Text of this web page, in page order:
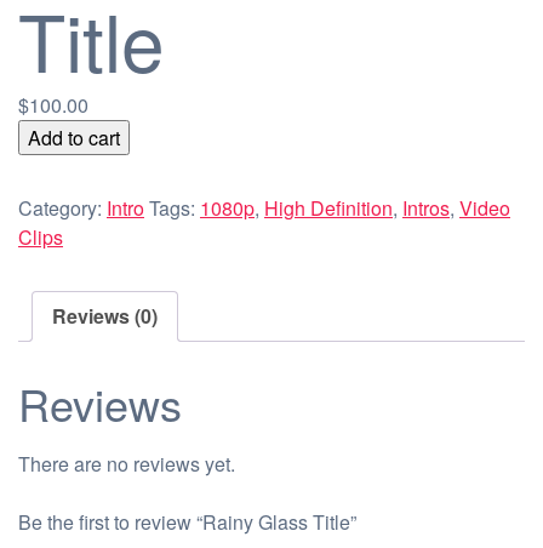
Title
$100.00
Rainy
Glass
quantity
Add to cart
Category: IntroTags: 1080p, High Definition, Intros, Video
Clips
Reviews (0)
Reviews
There are no reviews yet.
Be the first to review “Rainy Glass Title”